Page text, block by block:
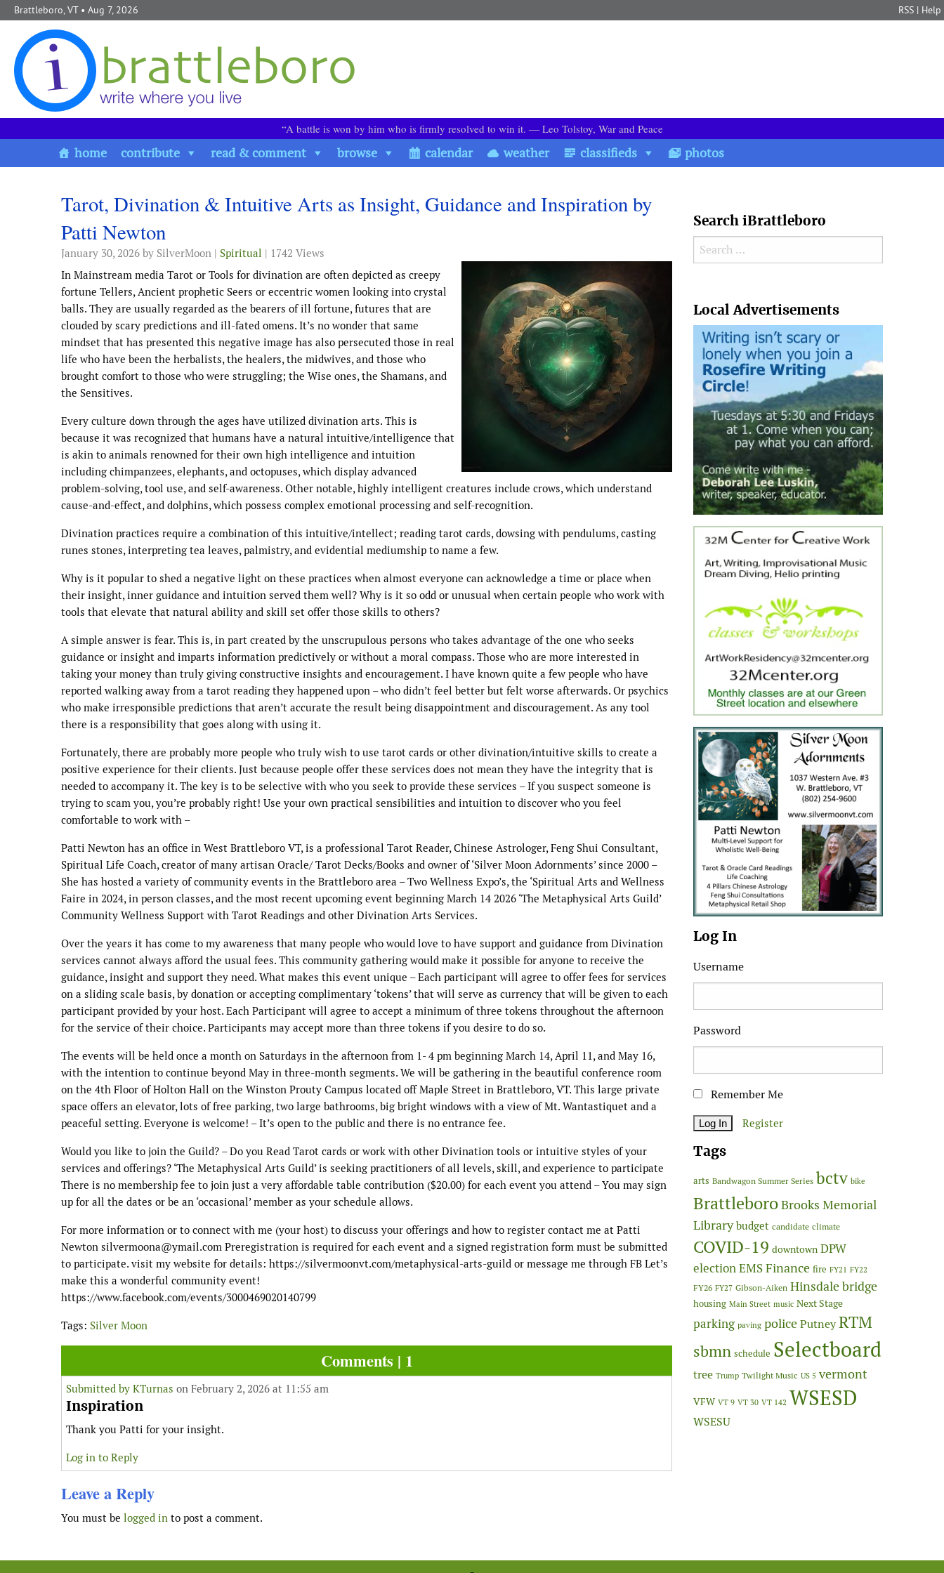
Skip to content
Brattleboro, VT• Aug 7, 2026 RSS | Help
“A battle is won by him who is firmly resolved to win it. ― Leo Tolstoy, War and Peace
home contribute read & comment browse calendar weather classifieds photos
Tarot, Divination & Intuitive Arts as Insight, Guidance and Inspiration by
Patti Newton
January 30, 2026 by SilverMoon | Spiritual | 1742 Views
In Mainstream media Tarot or Tools for divination are often depicted as creepy
fortune Tellers, Ancient prophetic Seers or eccentric women looking into crystal
balls. They are usually regarded as the bearers of ill fortune, futures that are
clouded by scary predictions and ill-fated omens. It’s no wonder that same
mindset that has presented this negative image has also persecuted those in real
life who have been the herbalists, the healers, the midwives, and those who
brought comfort to those who were struggling; the Wise ones, the Shamans, and
the Sensitives.
Every culture down through the ages have utilized divination arts. This is
because it was recognized that humans have a natural intuitive/intelligence that
is akin to animals renowned for their own high intelligence and intuition
including chimpanzees, elephants, and octopuses, which display advanced
problem-solving, tool use, and self-awareness. Other notable, highly intelligent creatures include crows, which understand
cause-and-effect, and dolphins, which possess complex emotional processing and self-recognition.
Divination practices require a combination of this intuitive/intellect; reading tarot cards, dowsing with pendulums, casting
runes stones, interpreting tea leaves, palmistry, and evidential mediumship to name a few.
Why is it popular to shed a negative light on these practices when almost everyone can acknowledge a time or place when
their insight, inner guidance and intuition served them well? Why is it so odd or unusual when certain people who work with
tools that elevate that natural ability and skill set offer those skills to others?
A simple answer is fear. This is, in part created by the unscrupulous persons who takes advantage of the one who seeks
guidance or insight and imparts information predictively or without a moral compass. Those who are more interested in
taking your money than truly giving constructive insights and encouragement. I have known quite a few people who have
reported walking away from a tarot reading they happened upon – who didn’t feel better but felt worse afterwards. Or psychics
who make irresponsible predictions that aren’t accurate the result being disappointment and discouragement. As any tool
there is a responsibility that goes along with using it.
Fortunately, there are probably more people who truly wish to use tarot cards or other divination/intuitive skills to create a
positive experience for their clients. Just because people offer these services does not mean they have the integrity that is
needed to accompany it. The key is to be selective with who you seek to provide these services – If you suspect someone is
trying to scam you, you’re probably right! Use your own practical sensibilities and intuition to discover who you feel
comfortable to work with –
Patti Newton has an office in West Brattleboro VT, is a professional Tarot Reader, Chinese Astrologer, Feng Shui Consultant,
Spiritual Life Coach, creator of many artisan Oracle/ Tarot Decks/Books and owner of ‘Silver Moon Adornments’ since 2000 –
She has hosted a variety of community events in the Brattleboro area – Two Wellness Expo’s, the ‘Spiritual Arts and Wellness
Faire in 2024, in person classes, and the most recent upcoming event beginning March 14 2026 ‘The Metaphysical Arts Guild’
Community Wellness Support with Tarot Readings and other Divination Arts Services.
Over the years it has come to my awareness that many people who would love to have support and guidance from Divination
services cannot always afford the usual fees. This community gathering would make it possible for anyone to receive the
guidance, insight and support they need. What makes this event unique – Each participant will agree to offer fees for services
on a sliding scale basis, by donation or accepting complimentary ‘tokens’ that will serve as currency that will be given to each
participant provided by your host. Each Participant will agree to accept a minimum of three tokens throughout the afternoon
for the service of their choice. Participants may accept more than three tokens if you desire to do so.
The events will be held once a month on Saturdays in the afternoon from 1- 4 pm beginning March 14, April 11, and May 16,
with the intention to continue beyond May in three-month segments. We will be gathering in the beautiful conference room
on the 4th Floor of Holton Hall on the Winston Prouty Campus located off Maple Street in Brattleboro, VT. This large private
space offers an elevator, lots of free parking, two large bathrooms, big bright windows with a view of Mt. Wantastiquet and a
peaceful setting. Everyone is welcome! – It’s open to the public and there is no entrance fee.
Would you like to join the Guild? – Do you Read Tarot cards or work with other Divination tools or intuitive styles of your
services and offerings? ‘The Metaphysical Arts Guild’ is seeking practitioners of all levels, skill, and experience to participate
There is no membership fee to join just a very affordable table contribution ($20.00) for each event you attend – You may sign
up for all the dates or be an ‘occasional’ member as your schedule allows.
For more information or to connect with me (your host) to discuss your offerings and how to register contact me at Patti
Newton silvermoona@ymail.com Preregistration is required for each event and a signed registration form must be submitted
to participate. visit my website for details: https://silvermoonvt.com/metaphysical-arts-guild or message me through FB Let’s
make this a wonderful community event!
https://www.facebook.com/events/3000469020140799
Tags: Silver Moon
Comments | 1
Submitted by KTurnas on February 2, 2026 at 11:55 am
Inspiration
Thank you Patti for your insight.
Log in to Reply
Leave a Reply
You must be logged in to post a comment.
Search iBrattleboro
Search for:
Local Advertisements
Log In
Username
Password
Remember Me
Register
Tags
arts Bandwagon Summer Series bctv bike
BrattleboroBrooks Memorial
Library budget candidate climate
COVID-19 downtown DPW
electionEMSFinance fire FY21 FY22
FY26 FY27 Gibson-Aiken Hinsdale bridge
housing Main Street music Next Stage
parking paving policePutneyRTM
sbmn schedule Selectboard
tree Trump Twilight Music US 5 vermont
VFW VT 9 VT 30 VT 142 WSESD
WSESU